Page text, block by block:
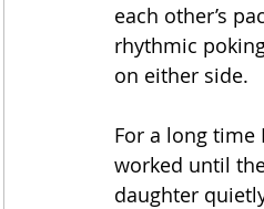
each other’s
rhythmic
on either side.
For a long
worked until
daughter